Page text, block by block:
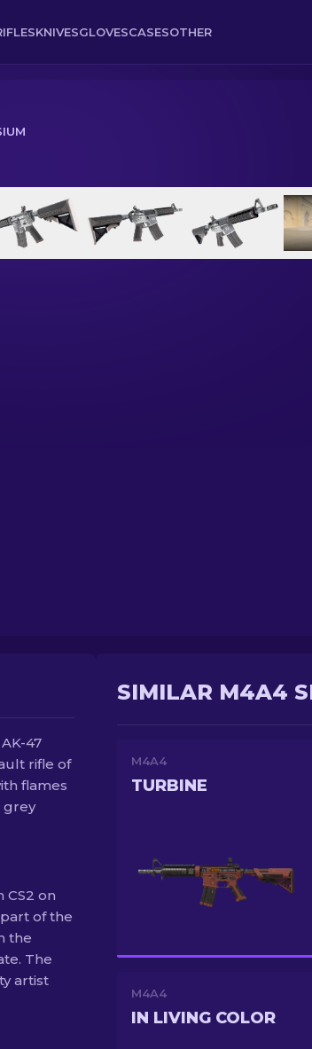
KNIVESGLOVESCASESOTHER
47
rifle of
flames
grey
on
of the
the
The
artist
SIMILAR M4A4
M4A4
TURBINE
M4A4
IN LIVING COLOR